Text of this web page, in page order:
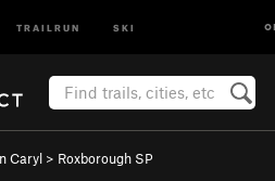
TRAILRUN SKI
Caryl > Roxborough SP